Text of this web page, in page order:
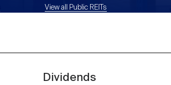
View all Public REITs
Dividends